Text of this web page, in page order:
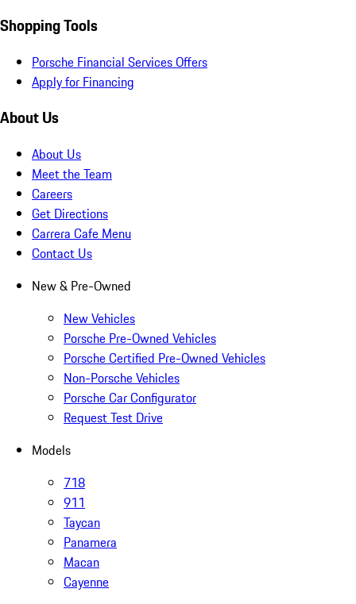
Shopping Tools
Porsche Financial Services Offers
Apply for Financing
About Us
About Us
Meet the Team
Careers
Get Directions
Carrera Cafe Menu
Contact Us
New & Pre-Owned
New Vehicles
Porsche Pre-Owned Vehicles
Porsche Certified Pre-Owned Vehicles
Non-Porsche Vehicles
Porsche Car Configurator
Request Test Drive
Models
718
911
Taycan
Panamera
Macan
Cayenne